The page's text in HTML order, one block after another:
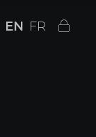
EN FR